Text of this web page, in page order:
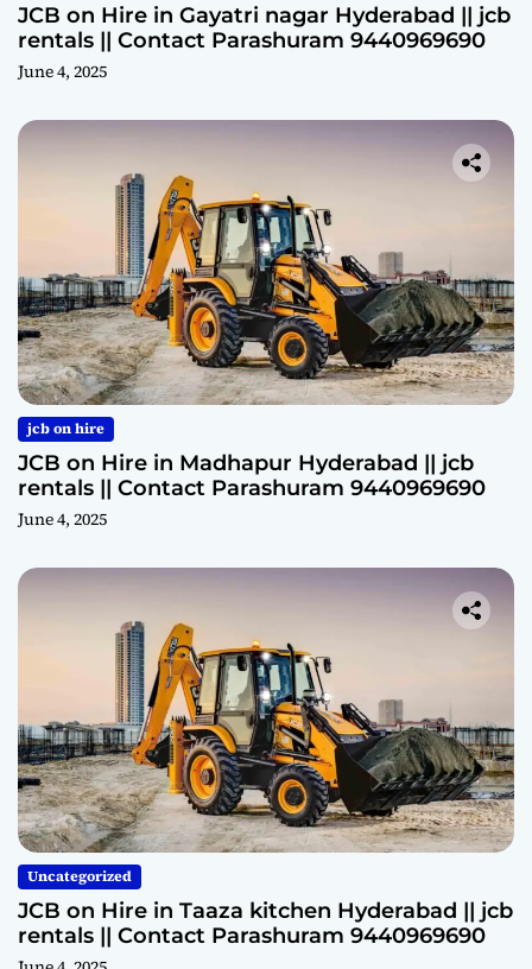
JCB on Hire in Gayatri nagar Hyderabad || jcb
rentals || Contact Parashuram 9440969690
June 4, 2025
jcb on hire
JCB on Hire in Madhapur Hyderabad || jcb
rentals || Contact Parashuram 9440969690
June 4, 2025
Uncategorized
JCB on Hire in Taaza kitchen Hyderabad || jcb
rentals || Contact Parashuram 9440969690